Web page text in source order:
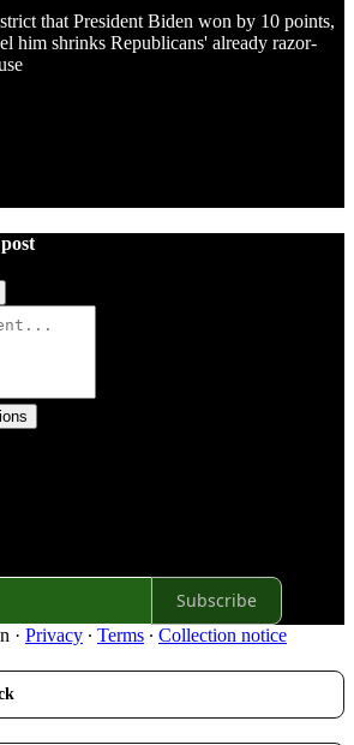
that President Biden won by 10 points,
him shrinks Republicans' already razor-
Subscribe
· Privacy ∙ Terms ∙ Collection notice